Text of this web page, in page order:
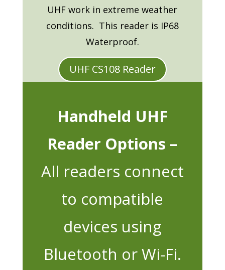
UHF work in extreme weather
conditions. This reader is IP68
Waterproof.
UHF CS108 Reader
Handheld UHF
Reader Options –
All readers connect
to compatible
devices using
Bluetooth or Wi-Fi.